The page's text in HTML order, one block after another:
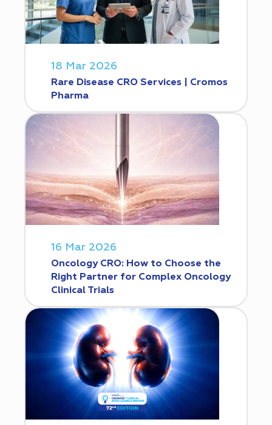
18 Mar 2026
Rare Disease CRO Services | Cromos
Pharma
16 Mar 2026
Oncology CRO: How to Choose the
Right Partner for Complex Oncology
Clinical Trials